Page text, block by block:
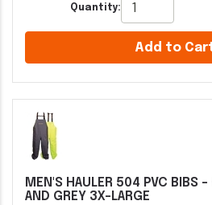
Quantity:
Add to
MEN'S HAULER 504 PVC BIBS -
AND GREY 3X-LARGE